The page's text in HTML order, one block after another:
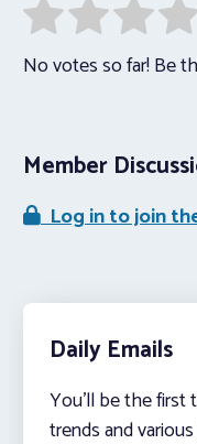
No votes so far! Be
Member
Log in to join
Daily Emails
You’ll be the
trends and